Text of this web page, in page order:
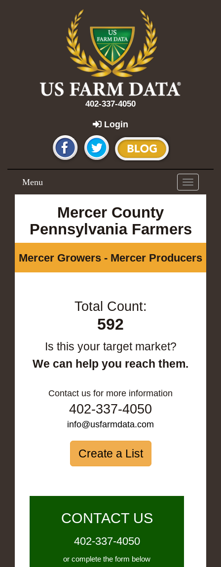
402-337-4050
Login
Toggle
navigation
Menu
Mercer County
Pennsylvania Farmers
Mercer Growers - Mercer Producers
Total Count:
592
Is this your target market?
We can help you reach them.
Contact us for more information
402-337-4050
info@usfarmdata.com
Create a List
CONTACT US
402-337-4050
or complete the form below